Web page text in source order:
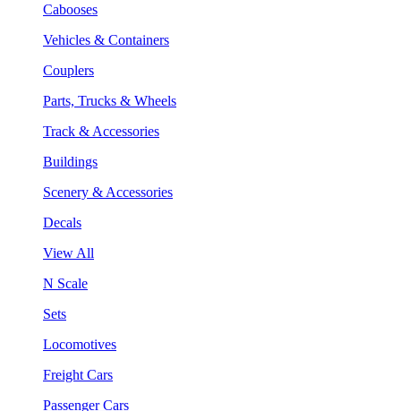
Cabooses
Vehicles & Containers
Couplers
Parts, Trucks & Wheels
Track & Accessories
Buildings
Scenery & Accessories
Decals
View All
N Scale
Sets
Locomotives
Freight Cars
Passenger Cars